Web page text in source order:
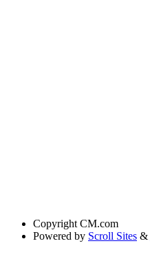
Copyright CM.com
Powered by Scroll Sites &